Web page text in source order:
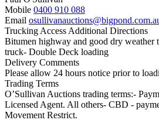
Mobile 0400 910 088
Email
Trucking Access Additional Directions
Bitumen highway and good dry weather
truck- Double Deck loading
Delivery Comments
Please allow 24 hours notice prior to
Trading Terms
O’Sullivan Auctions trading terms:-
Licensed Agent. All others- CBD -
Movement Restrict.